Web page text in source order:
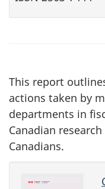
This report
actions taken by
departments in
Canadian
Canadians.